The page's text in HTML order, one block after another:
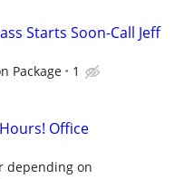
Starts Soon-Call Jeff
Package 1
Office
depending on